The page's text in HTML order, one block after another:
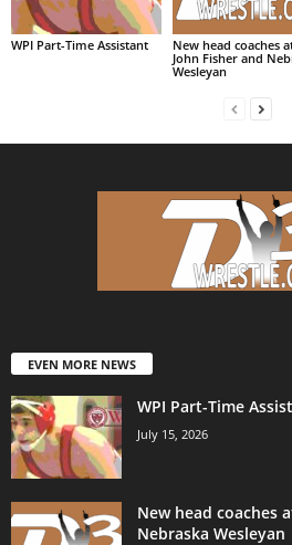
WPI Part-Time Assistant
New head coaches
John Fisher and
Wesleyan
EVEN MORE NEWS
WPI Part-Time
July 15, 2026
New head coaches
Nebraska Wesleyan